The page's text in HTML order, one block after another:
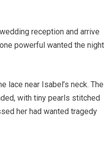
reception and arrive
powerful wanted the night
lace near Isabel’s neck. The
with tiny pearls stitched
her had wanted tragedy